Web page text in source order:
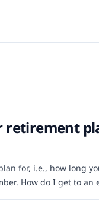
for, i.e., how long
How do I get to an